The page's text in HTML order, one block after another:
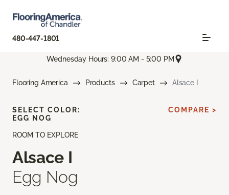
480-447-1801
Wednesday Hours: 9:00 AM - 5:00 PM
Flooring America Products Carpet Alsace I
ROOM TO EXPLORE
Alsace I
Egg Nog
SELECT COLOR:
EGG NOG
COMPARE >